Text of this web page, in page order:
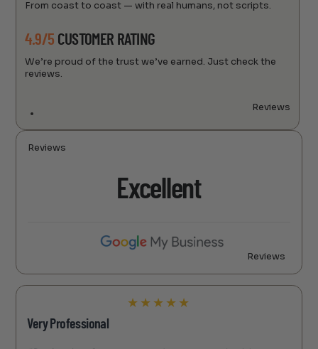
From coast to coast — with real humans, not scripts.
4.9/5 CUSTOMER RATING
We’re proud of the trust we’ve earned. Just check the
reviews.
Reviews
Reviews
Excellent
Reviews
★ ★ ★ ★ ★
Very Professional